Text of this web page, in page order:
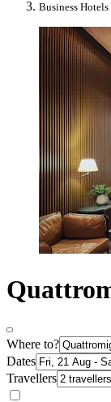
Business
Where to?
Dates
Travellers